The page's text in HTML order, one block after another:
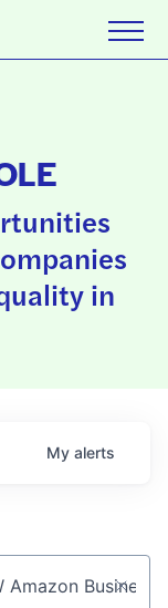
in
My alerts